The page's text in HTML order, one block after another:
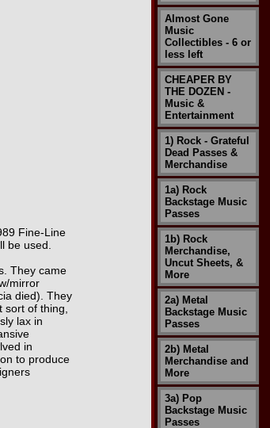
Fine-Line
be used.
They came
mirror
died). They
of thing,
lax in
in
to produce
Almost Gone
Music
Collectibles - 6 or
less left
CHEAPER BY
THE DOZEN -
Music &
Entertainment
1) Rock - Grateful
Dead Passes &
Merchandise
1a) Rock
Backstage Music
Passes
1b) Rock
Merchandise,
Uncut Sheets, &
More
2a) Metal
Backstage Music
Passes
2b) Metal
Merchandise and
More
3a) Pop
Backstage Music
Passes